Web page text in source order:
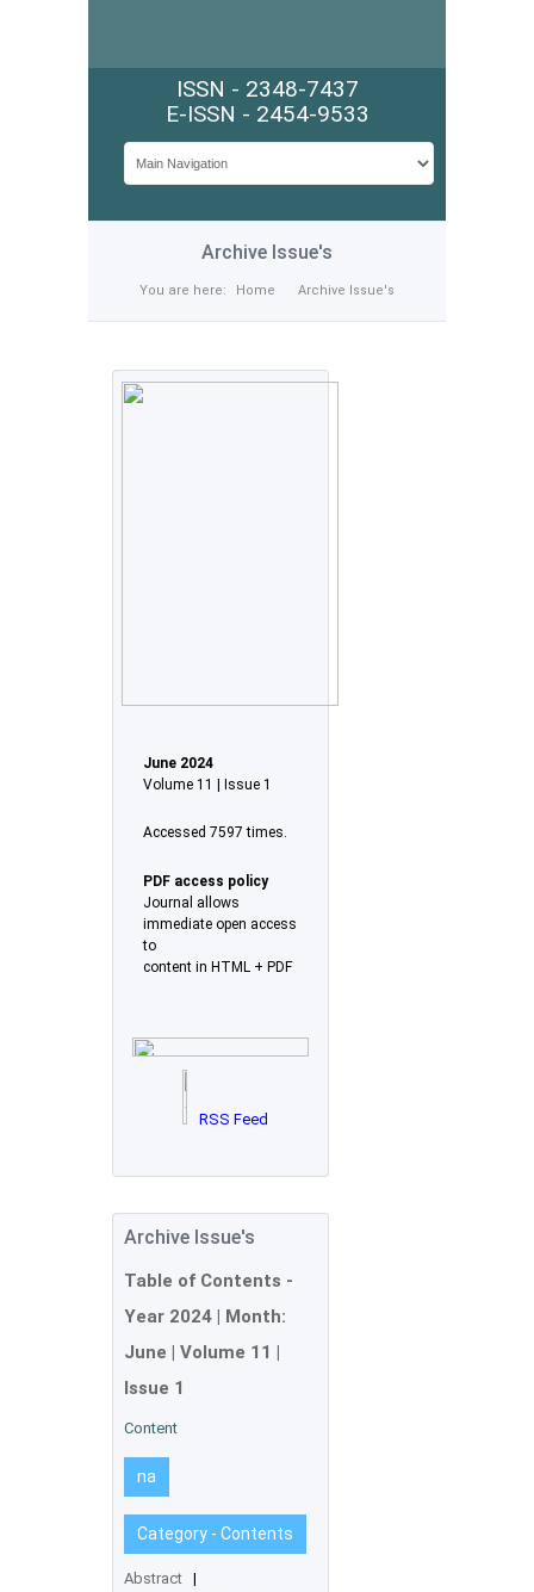
ISSN - 2348-7437
E-ISSN - 2454-9533
Archive Issue's
You are here: Home Archive Issue's
June 2024
Volume 11 | Issue 1
Accessed 7597 times.
PDF access policy
Journal allows
immediate open access
to
content in HTML + PDF
RSS Feed
Archive Issue's
Table of Contents -
Year 2024 | Month:
June | Volume 11 |
Issue 1
Content
na
Category - Contents
Abstract |